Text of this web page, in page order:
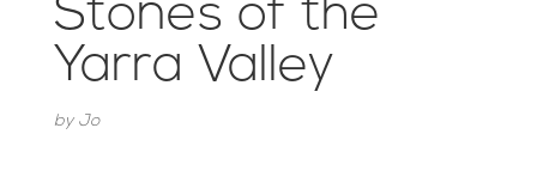
Stones of the
Yarra Valley
by Jo